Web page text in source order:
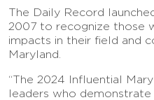
The Daily Record
2007 to recognize those
impacts in their field and
Maryland.
“The 2024 Influential
leaders who demonstrate